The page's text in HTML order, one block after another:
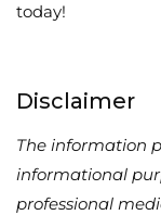
today!
Disclaimer
The information
informational
professional